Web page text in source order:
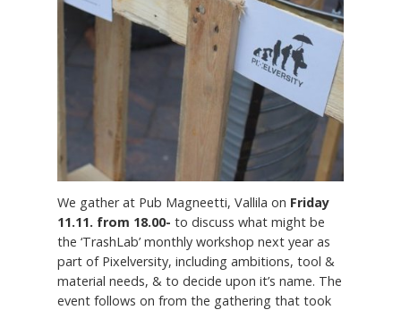
We gather at Pub Magneetti, Vallila on Friday
11.11. from 18.00- to discuss what might be
the ‘TrashLab’ monthly workshop next year as
part of Pixelversity, including ambitions, tool &
material needs, & to decide upon it’s name. The
event follows on from the gathering that took